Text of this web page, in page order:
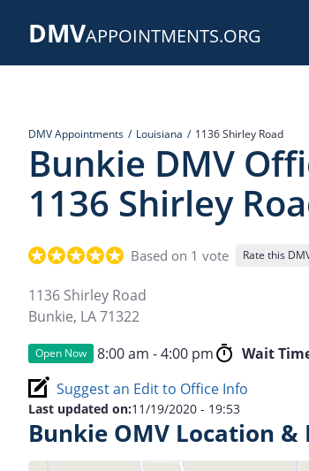
DMVAPPOINTMENTS.ORG
DMV Appointments Louisiana 1136 Shirley Road
Bunkie DMV
1136 Shirley
Based on 1 vote Rate this
1136 Shirley Road
Bunkie, LA71322
Open Now 8:00 am - 4:00 pm Wait
Suggest an Edit to Office Info
Last updated on:11/19/2020 - 19:53
Bunkie OMV Location &